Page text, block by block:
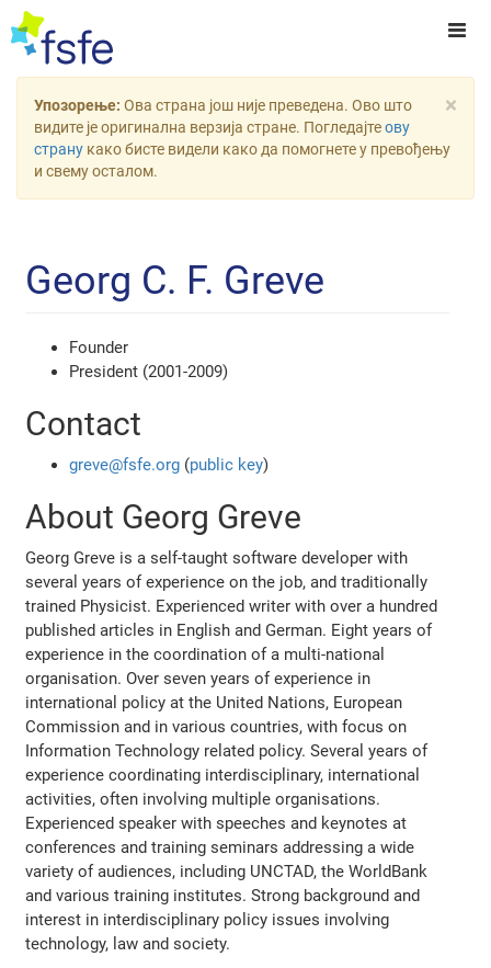
×
Упозорење: Ова страна још није преведена. Ово што
видите је оригинална верзија стране. Погледајтеову
страну како бисте видели како да помогнете у превођењу
и свему осталом.
Georg C. F. Greve
Founder
President (2001-2009)
Contact
greve@fsfe.org (public key)
About Georg Greve
Georg Greve is a self-taught software developer with
several years of experience on the job, and traditionally
trained Physicist. Experienced writer with over a hundred
published articles in English and German. Eight years of
experience in the coordination of a multi-national
organisation. Over seven years of experience in
international policy at the United Nations, European
Commission and in various countries, with focus on
Information Technology related policy. Several years of
experience coordinating interdisciplinary, international
activities, often involving multiple organisations.
Experienced speaker with speeches and keynotes at
conferences and training seminars addressing a wide
variety of audiences, including UNCTAD, the WorldBank
and various training institutes. Strong background and
interest in interdisciplinary policy issues involving
technology, law and society.